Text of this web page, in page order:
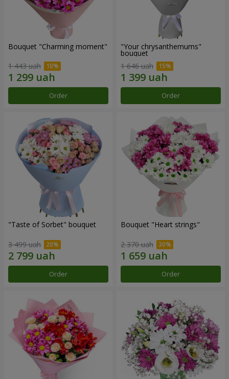
Bouquet "Charming moment"
1 443 uah
Order
"Your chrysanthemums"
bouquet
1 646 uah
Order
"Taste of Sorbet" bouquet
3 499 uah
Order
Bouquet "Heart strings"
2 370 uah
Order